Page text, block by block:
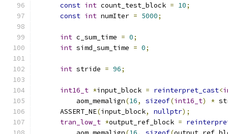
const int count_test_block = 10;
const int numIter = 5000;
int c_sum_time = 0;
int simd_sum_time = 0;
int stride = 96;
int16_t *input_block = reinterpret_cast<
          aom_memalign
(16, sizeof(int16_t) *
      ASSERT_NE
(input_block, nullptr);
tran_low_t *output_ref_block =